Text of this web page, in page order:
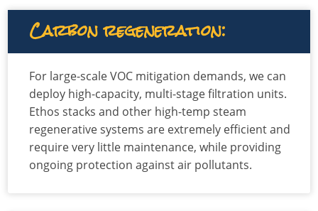
Carbon regeneration:
For large-scale VOC mitigation demands, we can
deploy high-capacity, multi-stage filtration units.
Ethos stacks and other high-temp steam
regenerative systems are extremely efficient and
require very little maintenance, while providing
ongoing protection against air pollutants.